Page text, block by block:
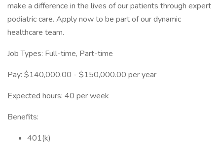
make a difference in the lives of our patients through expert
podiatric care. Apply now to be part of our dynamic
healthcare team.
Job Types: Full-time, Part-time
Pay: $140,000.00 - $150,000.00 per year
Expected hours: 40 per week
Benefits:
401(k)